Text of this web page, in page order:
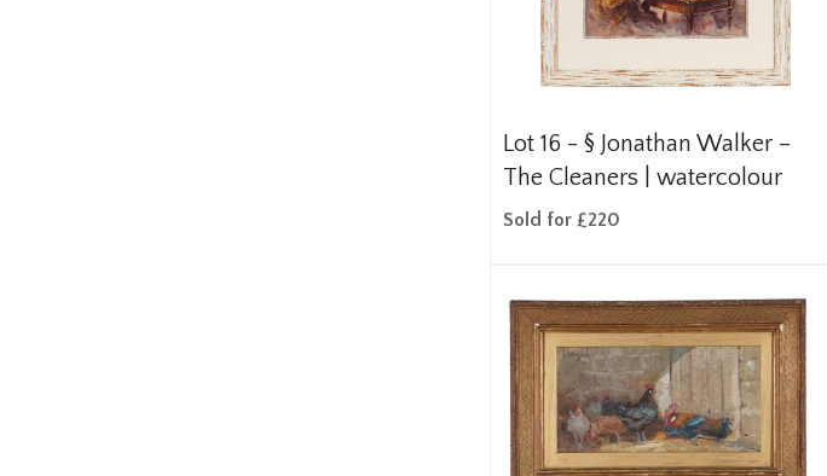
Lot 16 - § Jonathan Walker –
The Cleaners | watercolour
Sold for £220